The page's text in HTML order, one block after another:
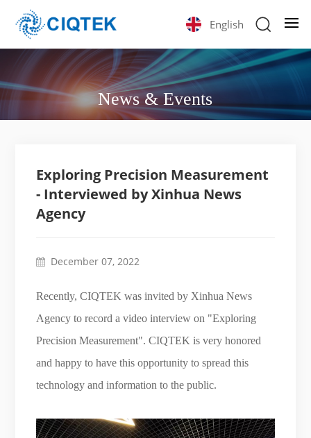
English
News & Events
Exploring Precision Measurement
- Interviewed by Xinhua News
Agency
December 07, 2022
Recently, CIQTEK was invited by Xinhua News
Agency to record a video interview on "Exploring
Precision Measurement". CIQTEK is very honored
and happy to have this opportunity to spread this
technology and information to the public.